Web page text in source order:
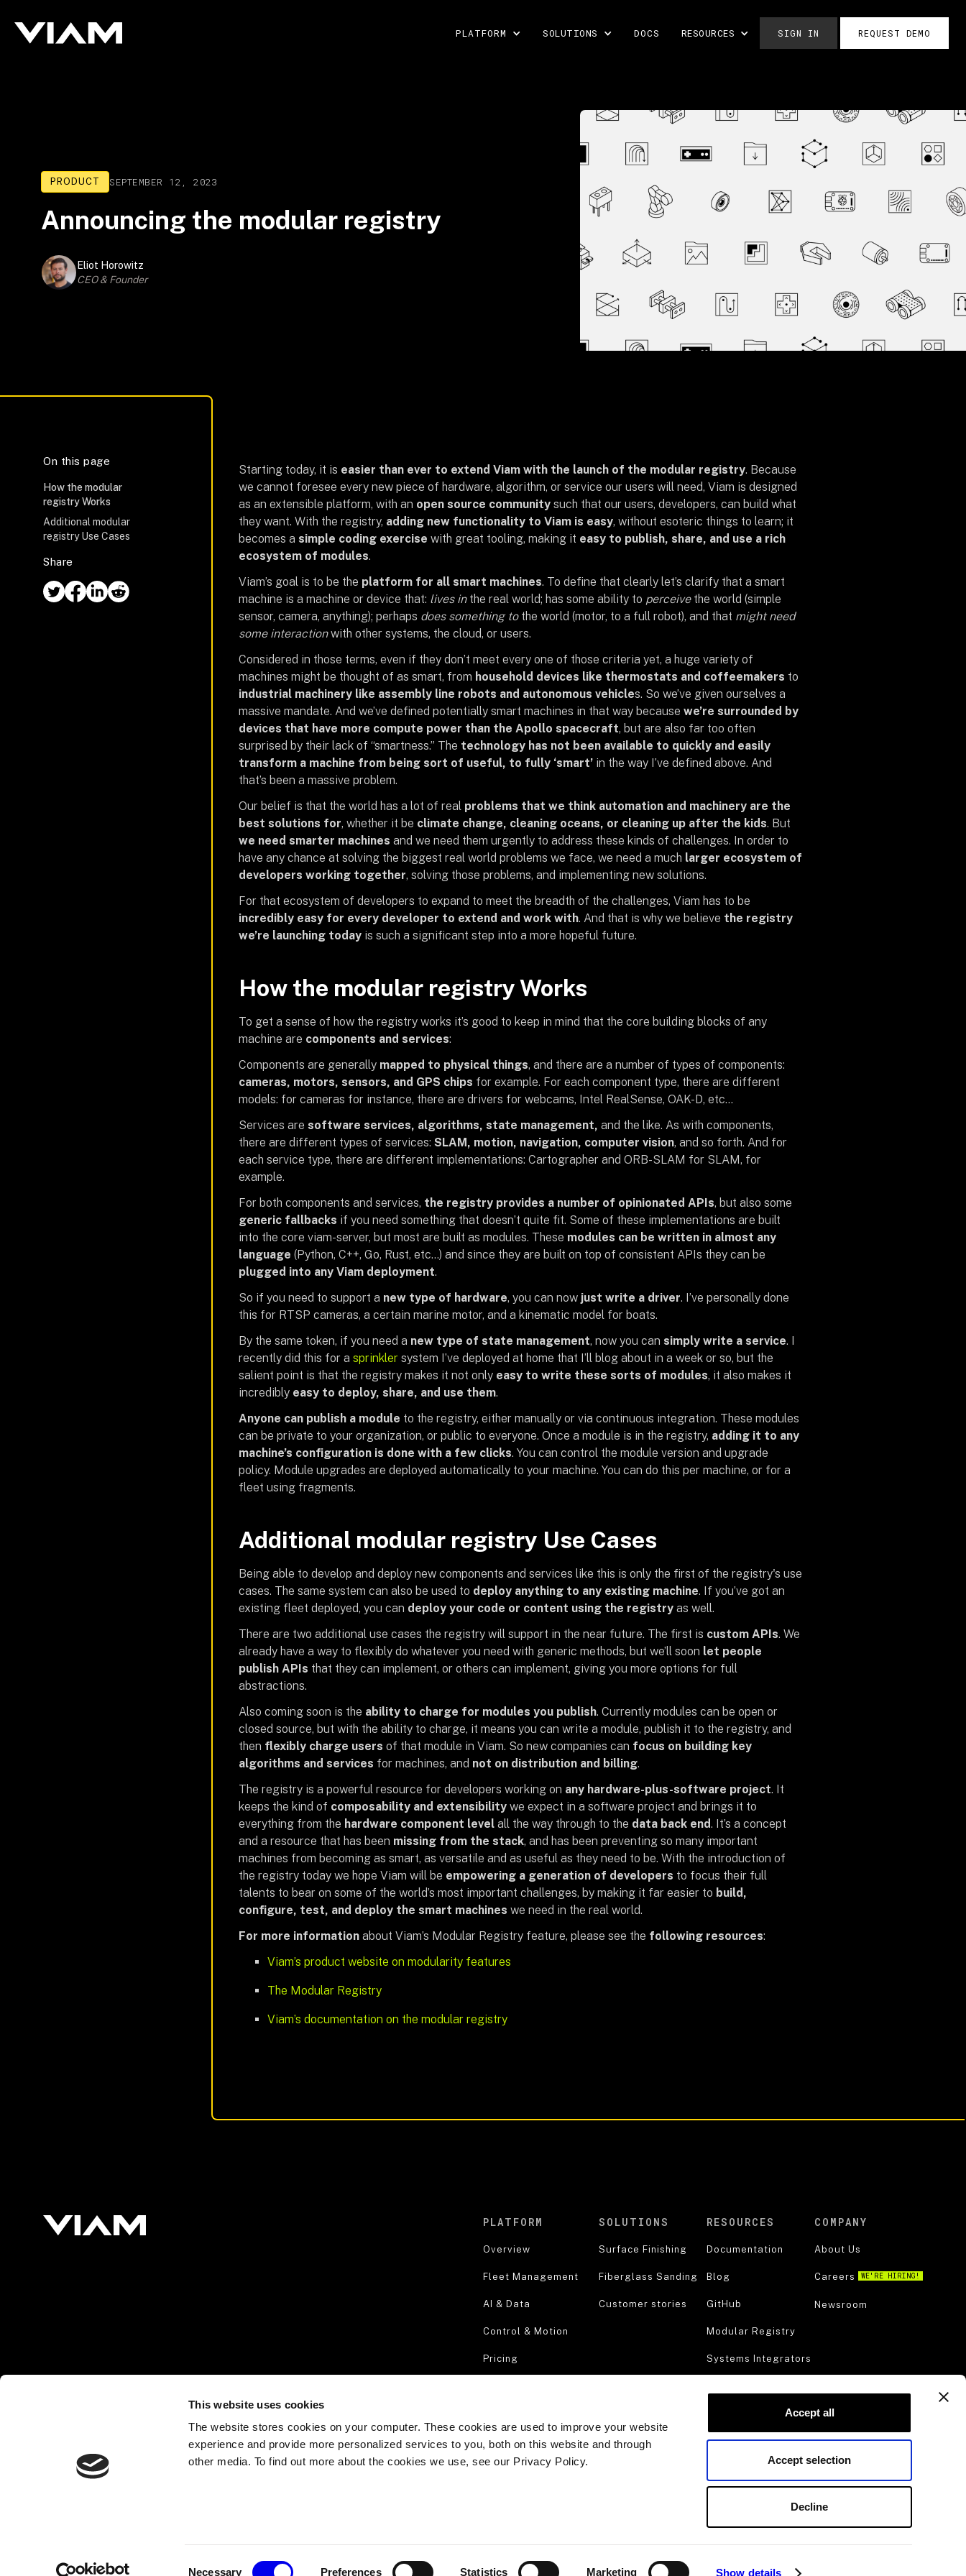
This website uses cookies
The website stores cookies on your computer. These cookies are used to improve your website
experience and provide more personalized services to you, both on this website and through
other media. To find out more about the cookies we use, see our Privacy Policy.
Necessary Preferences Statistics Marketing Show details
Accept all
Accept selection
Decline
PLATFORM SOLUTIONS DOCS RESOURCES SIGN IN REQUEST DEMO
PRODUCT SEPTEMBER 12, 2023
Announcing the modular registry
Eliot Horowitz
CEO & Founder
On this page
How the modular
registry Works
Additional modular
registry Use Cases
Share
Starting today, it is easier than ever to extend Viam with the launch of the modular registry. Because
we cannot foresee every new piece of hardware, algorithm, or service our users will need, Viam is designed
as an extensible platform, with an open source communitysuch that our users, developers, can build what
they want. With the registry, adding new functionality to Viam is easy, without esoteric things to learn; it
becomes a simple coding exercise with great tooling, making it easy to publish, share, and use a rich
ecosystem of modules.
Viam’s goal is to be the platform for all smart machines. To define that clearly let’s clarify that a smart
machine is a machine or device that: lives inthe real world; has some ability to perceivethe world (simple
sensor, camera, anything); perhaps does something tothe world (motor, to a full robot), and that might need
some interactionwith other systems, the cloud, or users.
Considered in those terms, even if they don’t meet every one of those criteria yet, a huge variety of
machines might be thought of as smart, from household devices like thermostats and coffeemakers to
industrial machinery like assembly line robots and autonomous vehicles. So we’ve given ourselves a
massive mandate. And we’ve defined potentially smart machines in that way because we’re surrounded by
devices that have more compute power than the Apollo spacecraft, but are also far too often
surprised by their lack of “smartness.” The technology has not been available to quickly and easily
transform a machine from being sort of useful, to fully ‘smart’in the way I’ve defined above. And
that’s been a massive problem.
Our belief is that the world has a lot of real problems that we think automation and machinery are the
best solutions for, whether it be climate change, cleaning oceans, or cleaning up after the kids. But
we need smarter machines and we need them urgently to address these kinds of challenges. In order to
have any chance at solving the biggest real world problems we face, we need a much larger ecosystem of
developers working together, solving those problems, and implementing new solutions.
For that ecosystem of developers to expand to meet the breadth of the challenges, Viam has to be
incredibly easy for every developer to extend and work with. And that is why we believe the registry
we’re launching todayis such a significant step into a more hopeful future.
How the modular registry Works
To get a sense of how the registry works it’s good to keep in mind that the core building blocks of any
machine are components and services:
Components are generally mapped to physical things, and there are a number of types of components:
cameras, motors, sensors, and GPS chips for example. For each component type, there are different
models: for cameras for instance, there are drivers for webcams, Intel RealSense, OAK-D, etc…
Services are software services, algorithms, state management, and the like. As with components,
there are different types of services: SLAM, motion, navigation, computer vision, and so forth. And for
each service type, there are different implementations: Cartographer and ORB-SLAM for SLAM, for
example.
For both components and services, the registry provides a number of opinionated APIs, but also some
generic fallbacks if you need something that doesn’t quite fit. Some of these implementations are built
into the core viam-server, but most are built as modules. These modules can be written in almost any
language (Python, C++, Go, Rust, etc…) and since they are built on top of consistent APIs they can be
plugged into any Viam deployment.
So if you need to support a new type of hardware, you can now just write a driver. I’ve personally done
this for RTSP cameras, a certain marine motor, and a kinematic model for boats.
By the same token, if you need a new type of state management, now you can simply write a service. I
recently did this for a sprinklersystem I’ve deployed at home that I’ll blog about in a week or so, but the
salient point is that the registry makes it not only easy to write these sorts of modules, it also makes it
incredibly easy to deploy, share, and use them.
Anyone can publish a module to the registry, either manually or via continuous integration. These modules
can be private to your organization, or public to everyone. Once a module is in the registry, adding it to any
machine’s configuration is done with a few clicks. You can control the module version and upgrade
policy. Module upgrades are deployed automatically to your machine. You can do this per machine, or for a
fleet using fragments.
Additional modular registry Use Cases
Being able to develop and deploy new components and services like this is only the first of the registry's use
cases. The same system can also be used to deploy anything to any existing machine. If you’ve got an
existing fleet deployed, you can deploy your code or content using the registryas well.
There are two additional use cases the registry will support in the near future. The first is custom APIs. We
already have a way to flexibly do whatever you need with generic methods, but we’ll soon let people
publish APIs that they can implement, or others can implement, giving you more options for full
abstractions.
Also coming soon is the ability to charge for modules you publish. Currently modules can be open or
closed source, but with the ability to charge, it means you can write a module, publish it to the registry, and
then flexibly charge users of that module in Viam. So new companies can focus on building key
algorithms and services for machines, and not on distribution and billing.
The registry is a powerful resource for developers working on any hardware-plus-software project. It
keeps the kind of composability and extensibilitywe expect in a software project and brings it to
everything from the hardware component levelall the way through to the data back end. It’s a concept
and a resource that has been missing from the stack, and has been preventing so many important
machines from becoming as smart, as versatile and as useful as they need to be. With the introduction of
the registry today we hope Viam will be empowering a generation of developers to focus their full
talents to bear on some of the world’s most important challenges, by making it far easier to build,
configure, test, and deploy the smart machines we need in the real world.
For more informationabout Viam’s Modular Registry feature, please see the following resources:
Viam’s product website on modularity features
The Modular Registry
Viam’s documentation on the modular registry
PLATFORM
Overview
Fleet Management
AI & Data
Control & Motion
Pricing
SOLUTIONS
Surface Finishing
Fiberglass Sanding
Customer stories
RESOURCES
Documentation
Blog
GitHub
Modular Registry
Systems Integrators
Viam for Startups
Try Viam
COMPANY
About Us
Careers WE'RE HIRING!
Newsroom